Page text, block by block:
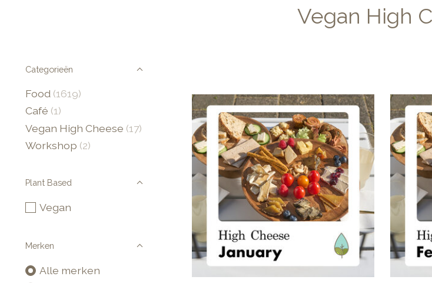
Vegan High
Categorieën
Food (1619)
Café (1)
Vegan High Cheese (17)
Workshop (2)
Plant Based
Vegan
Merken
Alle merken